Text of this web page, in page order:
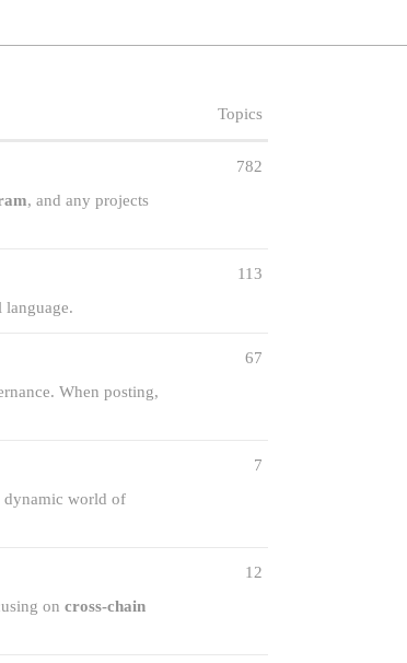
Topics
, and any projects
782
language.
113
When posting,
67
dynamic world of
7
on cross-chain
12